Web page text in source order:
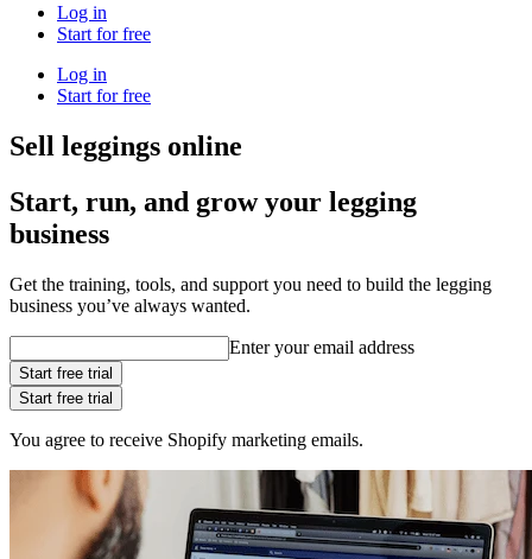
Log in
Start for free
Log in
Start for free
Sell leggings online
Start, run, and grow your legging
business
Get the training, tools, and support you need to build the legging
business you’ve always wanted.
Enter your email address
Start free trial
Start free trial
You agree to receive Shopify marketing emails.